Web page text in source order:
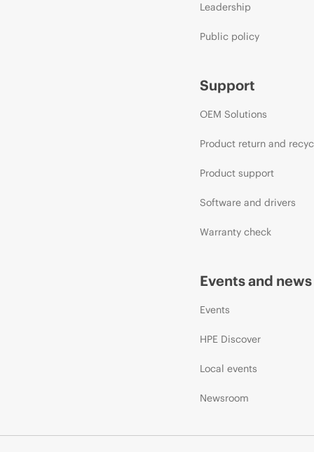
Leadership
Public policy
Support
OEM Solutions
Product return and
Product support
Software and drivers
Warranty check
Events and news
Events
HPE Discover
Local events
Newsroom